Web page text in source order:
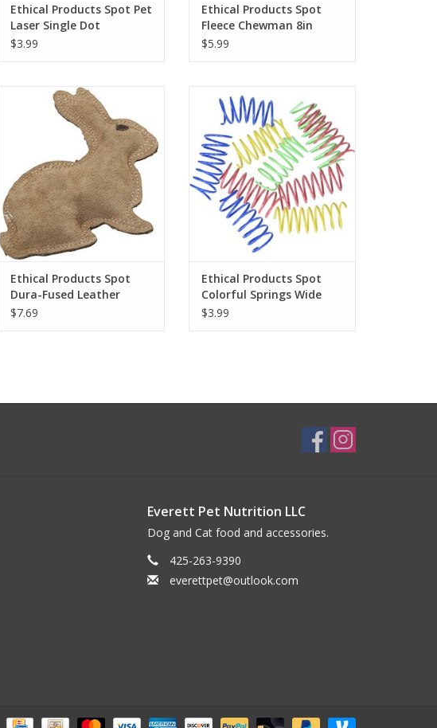
Ethical Products Spot Pet
Laser Single Dot
$3.99
Ethical Products Spot
Fleece Chewman 8in
$5.99
Ethical Products Spot Dura-Fused
Leather Rabbit - S
ADD TO CART
Ethical Products Spot
Dura-Fused Leather
Rabbit - S
$7.69
Ethical Products Spot Colorful
Springs Wide 10pk
ADD TO CART
Ethical Products Spot
Colorful Springs Wide
10pk
$3.99
Everett Pet Nutrition LLC
Dog and Cat food and accessories.
425-263-9390
everettpet@outlook.com